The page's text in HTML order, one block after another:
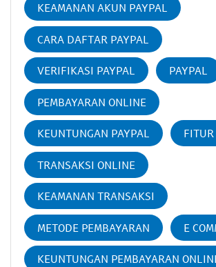
KEAMANAN AKUN PAYPAL
CARA DAFTAR PAYPAL
VERIFIKASI PAYPAL PAYPAL
PEMBAYARAN ONLINE
KEUNTUNGAN PAYPAL
TRANSAKSI ONLINE
KEAMANAN TRANSAKSI
METODE PEMBAYARAN E
KEUNTUNGAN PEMBAYARAN